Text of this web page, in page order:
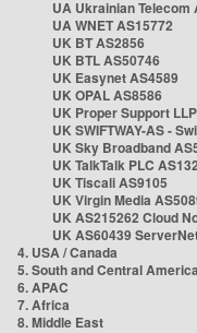
UA Ukrainian Telecom
UA WNET AS15772
UK BT AS2856
UK BTL AS50746
UK Easynet AS4589
UK OPAL AS8586
UK Proper Support
UK SWIFTWAY-AS -
UK Sky Broadband
UK TalkTalk PLC
UK Tiscali AS9105
UK Virgin Media
UK AS215262 Cloud
UK AS60439
4. USA / Canada
5. South and Central America
6. APAC
7. Africa
8. Middle East